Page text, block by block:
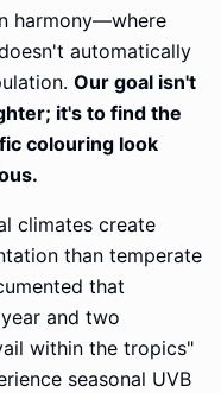
harmony—where
automatically
Our goal isn't
it's to find the
colouring look
climates create
than temperate
that
and two
within the tropics"
seasonal UVB